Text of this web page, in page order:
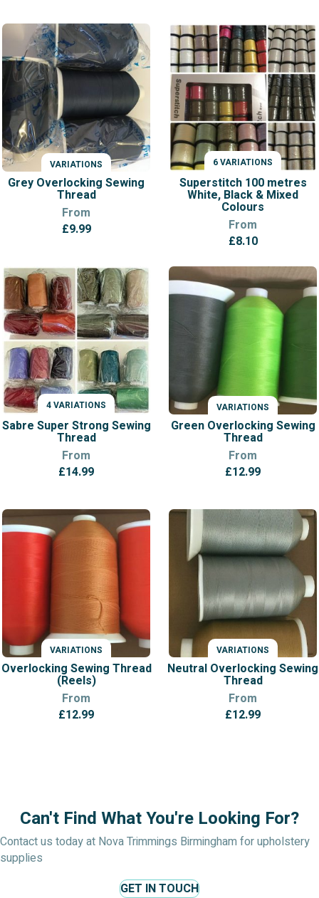
VARIATIONS
Grey Overlocking Sewing
Thread
From
£9.99
6 VARIATIONS
VARIATIONS
Superstitch 100 metres
White, Black & Mixed
Colours
From
£8.10
4 VARIATIONS
VARIATIONS
Sabre Super Strong Sewing
Thread
From
£14.99
VARIATIONS
Green Overlocking Sewing
Thread
From
£12.99
VARIATIONS
Overlocking Sewing Thread
(Reels)
From
£12.99
VARIATIONS
Neutral Overlocking Sewing
Thread
From
£12.99
Can't Find What You're Looking For?
Contact us today at Nova Trimmings Birmingham for upholstery
supplies
GET IN TOUCH